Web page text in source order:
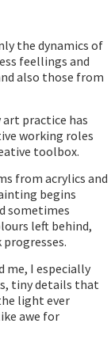
the dynamics of
feellings and
also those from
art practice has
working roles
toolbox.
from acrylics and
begins
sometimes
left behind,
me, I especially
tiny details that
light ever
awe for